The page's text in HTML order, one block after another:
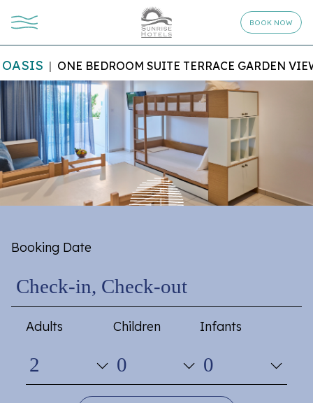
BOOK NOW
OASIS ONE BEDROOM SUITE TERRACE GARDEN
Booking Date
Adults Children Infants